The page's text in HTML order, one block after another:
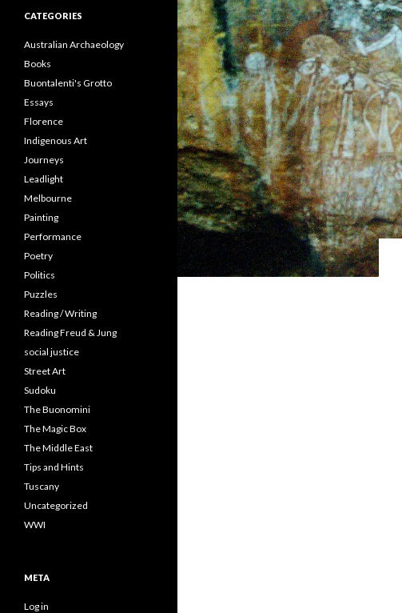
CATEGORIES
Australian Archaeology
Books
Buontalenti's Grotto
Essays
Florence
Indigenous Art
Journeys
Leadlight
Melbourne
Painting
Performance
Poetry
Politics
Puzzles
Reading / Writing
Reading Freud & Jung
social justice
Street Art
Sudoku
The Buonomini
The Magic Box
The Middle East
Tips and Hints
Tuscany
Uncategorized
WWI
META
Log in